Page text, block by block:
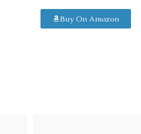
Buy On Amazon